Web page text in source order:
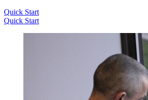
Quick Start
Quick Start